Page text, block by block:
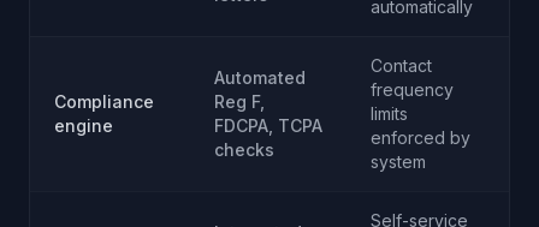
automatically
Compliance
engine
Automated
Reg F,
FDCPA, TCPA
checks
Contact
frequency
limits
enforced by
system
Self-service